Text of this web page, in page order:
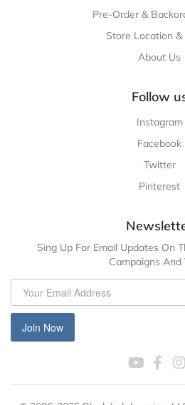
Pre-Order &
Store Location &
About Us
Follow
Instagram
Facebook
Twitter
Pinterest
Sing Up For Email Updates On
Campaigns And
Join Now